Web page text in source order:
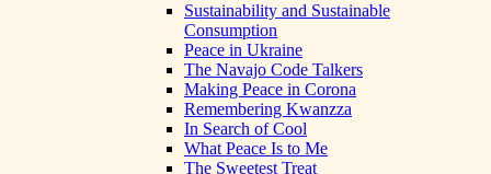
Sustainability and Sustainable
Consumption
Peace in Ukraine
The Navajo Code Talkers
Making Peace in Corona
Remembering Kwanzza
In Search of Cool
What Peace Is to Me
The Sweetest Treat